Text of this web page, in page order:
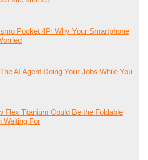
Pocket 4P: Why Your Smartphone
AI Agent Doing Your Jobs While You
Flex Titanium Could Be the Foldable
Waiting For